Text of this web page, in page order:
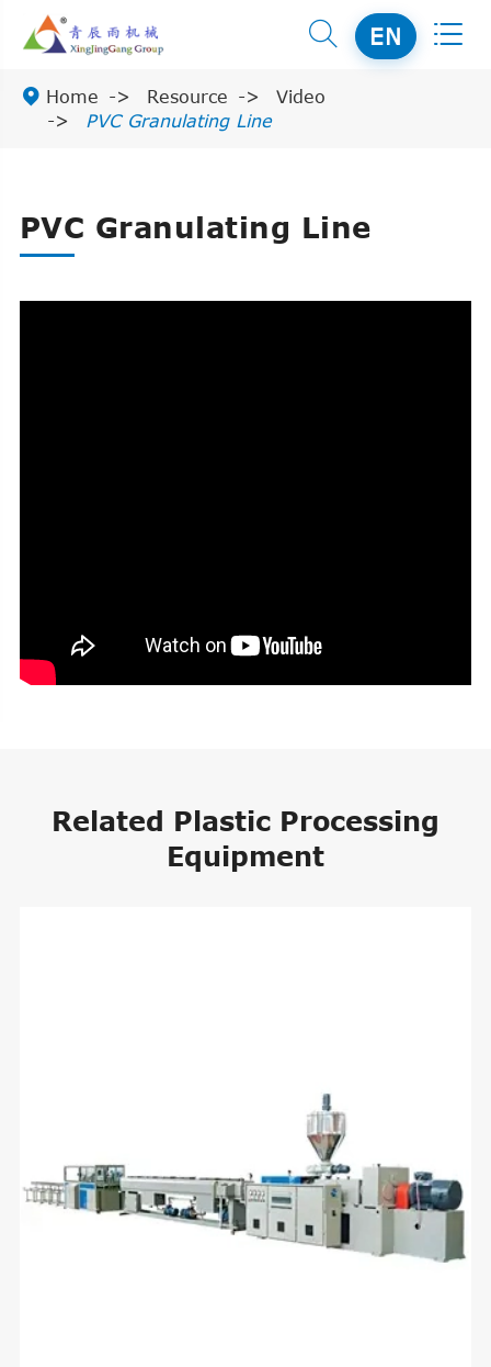
 EN 
 Home Resource
Video
PVC Granulating Line
PVC Granulating Line
Related Plastic Processing
Equipment